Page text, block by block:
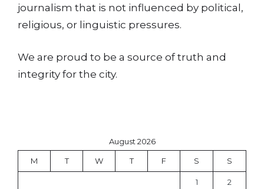
journalism that is not influenced by political,
religious, or linguistic pressures.
We are proud to be a source of truth and
integrity for the city.
August 2026
M T W T F S S
1 2